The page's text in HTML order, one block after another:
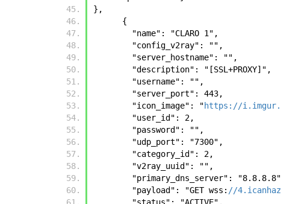
},
      {
        "name": "CLARO 1",
        "config_v2ray": "",
        "server_hostname": "",
        "description": "[SSL+PROXY]",
        "username": "",
        "server_port": 443,
        "icon_image": "
https://
        "user_id": 2,
        "password": "",
        "udp_port": "7300",
        "category_id": 2,
        "v2ray_uuid": "",
"primary_dns_server":
        "payload": "GET wss:
//